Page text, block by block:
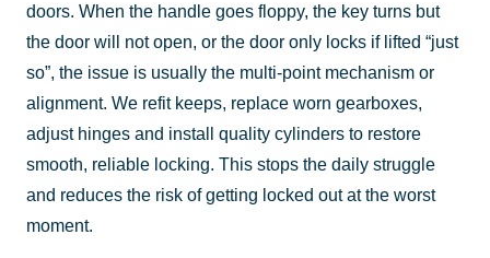
doors. When the handle goes floppy, the key turns but
the door will not open, or the door only locks if lifted “just
so”, the issue is usually the multi-point mechanism or
alignment. We refit keeps, replace worn gearboxes,
adjust hinges and install quality cylinders to restore
smooth, reliable locking. This stops the daily struggle
and reduces the risk of getting locked out at the worst
moment.